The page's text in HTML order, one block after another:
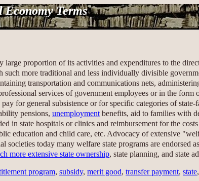
Terms
large proportion of its activities and expenditures to the
more traditional and less individually divisible
transportation and communications nets,
services of government employees or in the form
for general subsistence or for specific categories of state-
pensions, unemployment benefits, aid to families with
in state hospitals or clinics and reimbursement for the
education and child care, etc. Advocacy of extensive
societies today many welfare state programs are endorsed
more extensive state ownership, state planning, and state
program, subsidy, merit good, transfer payment, state,